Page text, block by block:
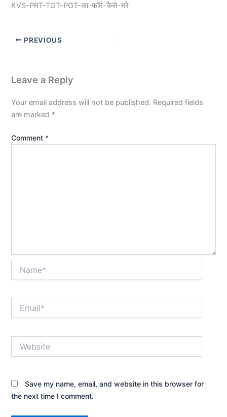
KVS-PRT-TGT-PGT-का-फॉर्म-कैसे-भरे
PREVIOUS
Leave a Reply
Your email address will not be published. Required fields
are marked *
Comment *
Save my name, email, and website in this browser for
the next time I comment.